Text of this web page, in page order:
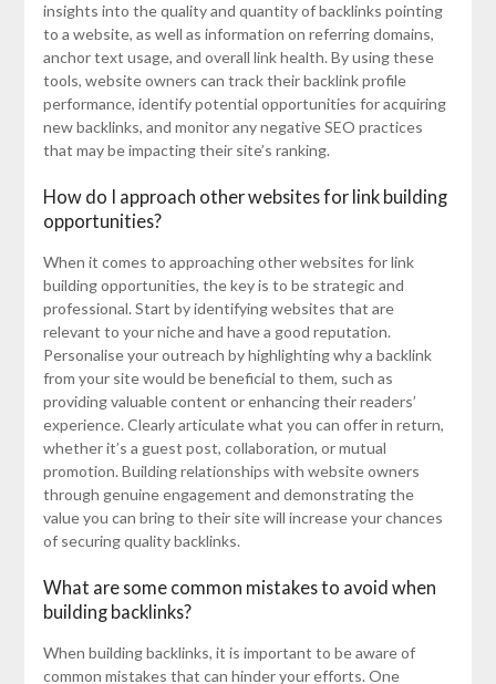
insights into the quality and quantity of backlinks pointing
to a website, as well as information on referring domains,
anchor text usage, and overall link health. By using these
tools, website owners can track their backlink profile
performance, identify potential opportunities for acquiring
new backlinks, and monitor any negative SEO practices
that may be impacting their site’s ranking.
How do I approach other websites for link building
opportunities?
When it comes to approaching other websites for link
building opportunities, the key is to be strategic and
professional. Start by identifying websites that are
relevant to your niche and have a good reputation.
Personalise your outreach by highlighting why a backlink
from your site would be beneficial to them, such as
providing valuable content or enhancing their readers’
experience. Clearly articulate what you can offer in return,
whether it’s a guest post, collaboration, or mutual
promotion. Building relationships with website owners
through genuine engagement and demonstrating the
value you can bring to their site will increase your chances
of securing quality backlinks.
What are some common mistakes to avoid when
building backlinks?
When building backlinks, it is important to be aware of
common mistakes that can hinder your efforts. One